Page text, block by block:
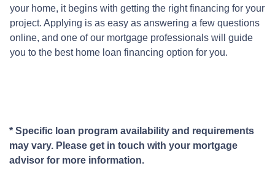
your home, it begins with getting the right financing for your
project. Applying is as easy as answering a few questions
online, and one of our mortgage professionals will guide
you to the best home loan financing option for you.
* Specific loan program availability and requirements
may vary. Please get in touch with your mortgage
advisor for more information.